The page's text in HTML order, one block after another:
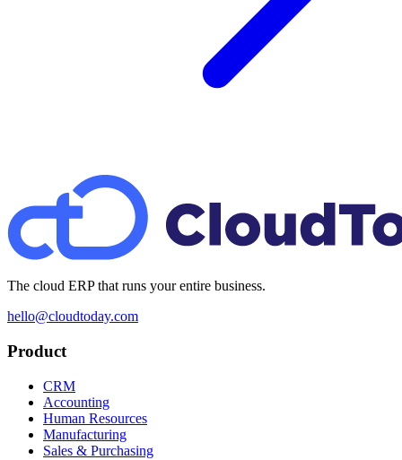
The cloud ERP that runs your entire business.
hello@cloudtoday.com
Product
CRM
Accounting
Human Resources
Manufacturing
Sales & Purchasing